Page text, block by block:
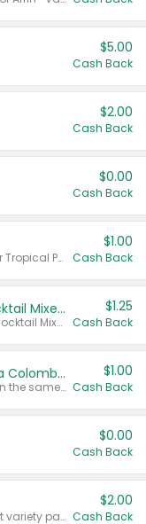
$5.00
Cash Back
$2.00
Cash Back
$0.00
Cash Back
Valid on Cranberry, Mixed Berry, or Tropical Punch Juice Drink, 64 oz.
$1.00
Cash Back
Select Clamato Tomato Cocktail Mixers
Valid on 64 oz Original Tomato Cocktail Mixer or Picante Tomato Cocktail Mixer.
$1.25
Cash Back
Buy 2: Chobani Creamer or La Colombe Multi-Serve Cold Brew
Any variety. Items must appear on the same receipt.
$1.00
Cash Back
$0.00
Cash Back
Valid on 187 mL or 200 mL 6 count variety packs.
$2.00
Cash Back